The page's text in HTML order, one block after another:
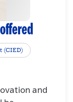
(CIED)
and